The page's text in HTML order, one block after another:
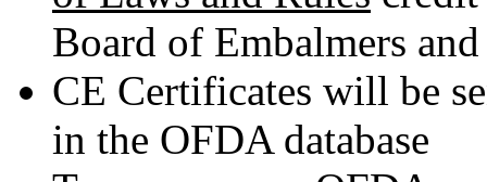
Board of Embalmers
CE Certificates will be
in the OFDA database